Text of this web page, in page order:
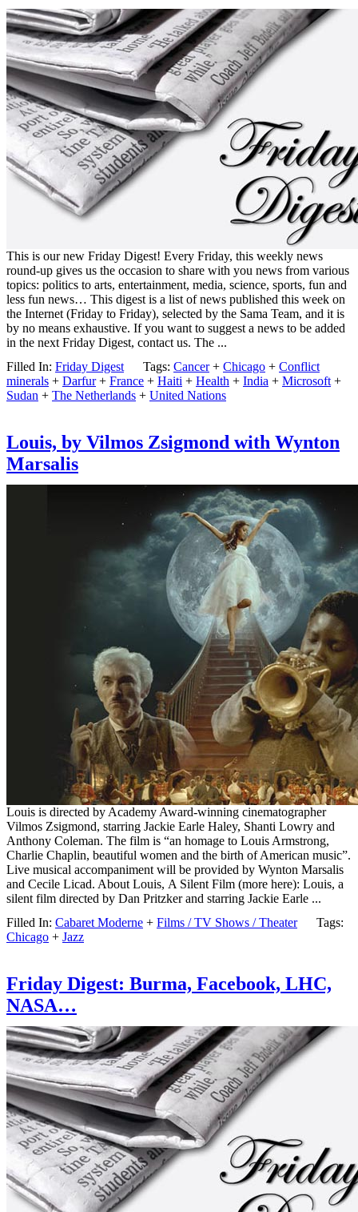
This is our new Friday Digest! Every Friday, this weekly news
round-up gives us the occasion to share with you news from various
topics: politics to arts, entertainment, media, science, sports, fun and
less fun news… This digest is a list of news published this week on
the Internet (Friday to Friday), selected by the Sama Team, and it is
by no means exhaustive. If you want to suggest a news to be added
in the next Friday Digest, contact us. The ...
Filled In: Friday Digest Tags: Cancer+ Chicago + Conflict
minerals + Darfur+ France + Haiti + Health + India + Microsoft +
Sudan + The Netherlands + United Nations
Louis, by Vilmos Zsigmond with Wynton
Marsalis
Louis is directed by Academy Award-winning cinematographer
Vilmos Zsigmond, starring Jackie Earle Haley, Shanti Lowry and
Anthony Coleman. The film is “an homage to Louis Armstrong,
Charlie Chaplin, beautiful women and the birth of American music”.
Live musical accompaniment will be provided by Wynton Marsalis
and Cecile Licad. About Louis, A Silent Film (more here): Louis, a
silent film directed by Dan Pritzker and starring Jackie Earle ...
Filled In: Cabaret Moderne + Films / TV Shows / Theater
Tags:
Chicago + Jazz
Friday Digest: Burma, Facebook, LHC,
NASA…